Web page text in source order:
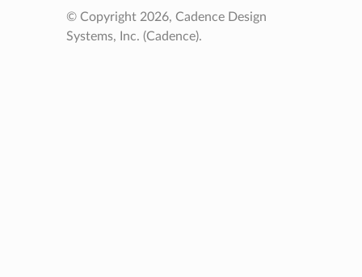
© Copyright 2026, Cadence Design
Systems, Inc. (Cadence).